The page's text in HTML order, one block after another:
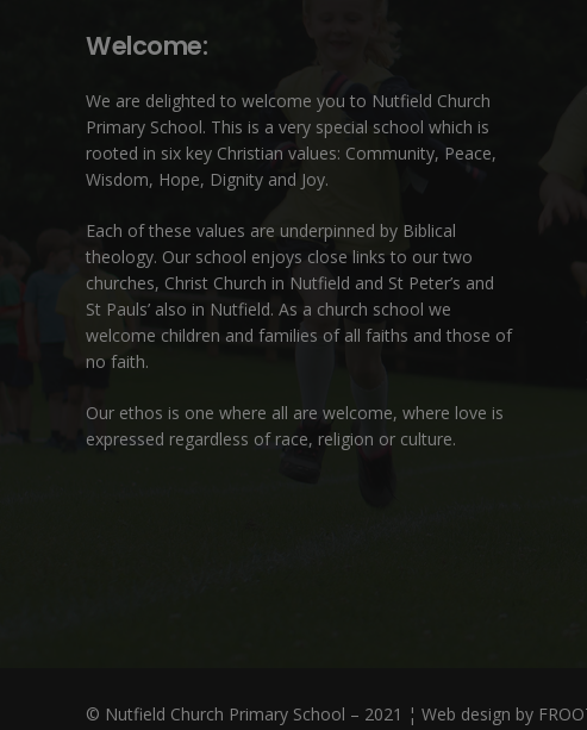
Welcome:
We are delighted to welcome you to Nutfield Church
Primary School. This is a very special school which is
rooted in six key Christian values: Community, Peace,
Wisdom, Hope, Dignity and Joy.
Each of these values are underpinned by Biblical
theology. Our school enjoys close links to our two
churches, Christ Church in Nutfield and St Peter’s and
St Pauls’ also in Nutfield. As a church school we
welcome children and families of all faiths and those of
no faith.
Our ethos is one where all are welcome, where love is
expressed regardless of race, religion or culture.
© Nutfield Church Primary School – 2021 ¦ Web design by